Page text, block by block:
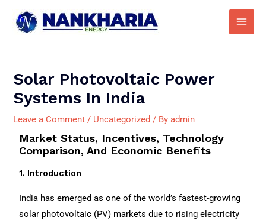
Main
Solar Photovoltaic Power
Systems In India
Leave a Comment / Uncategorized / Byadmin
Market Status, Incentives, Technology
Comparison, And Economic Benefits
1. Introduction
India has emerged as one of the world’s fastest-growing
solar photovoltaic (PV) markets due to rising electricity